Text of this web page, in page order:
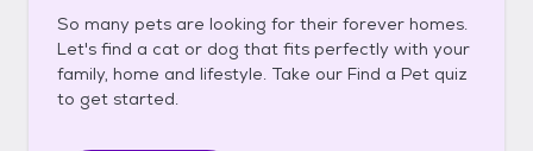
So many pets are looking for their forever homes.
Let's find a cat or dog that fits perfectly with your
family, home and lifestyle. Take our Find a Pet quiz
to get started.